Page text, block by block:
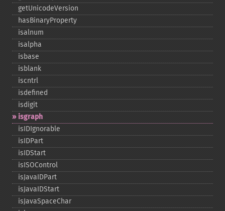
getUnicodeVersion
hasBinaryProperty
isalnum
isalpha
isbase
isblank
iscntrl
isdefined
isdigit
isgraph
isIDIgnorable
isIDPart
isIDStart
isISOControl
isJavaIDPart
isJavaIDStart
isJavaSpaceChar